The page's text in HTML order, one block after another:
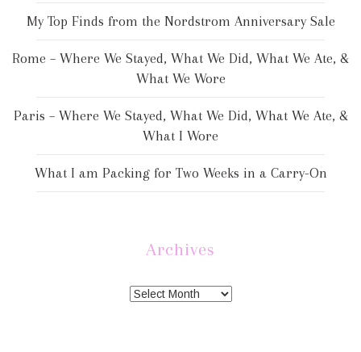
My Top Finds from the Nordstrom Anniversary Sale
Rome – Where We Stayed, What We Did, What We Ate, &
What We Wore
Paris – Where We Stayed, What We Did, What We Ate, &
What I Wore
What I am Packing for Two Weeks in a Carry-On
Archives